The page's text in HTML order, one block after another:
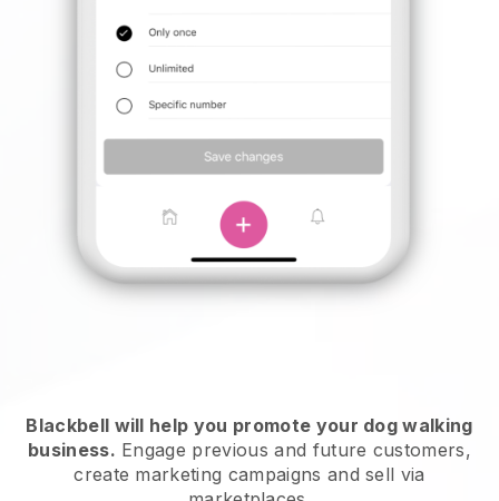
Blackbell will help you promote your dog walking
business. Engage previous and future customers,
create marketing campaigns and sell via